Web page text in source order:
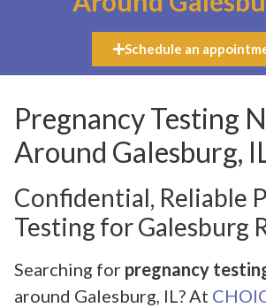
Schedule an
Pregnancy Testing
Around Galesburg,
Confidential, Reliable
Testing for Galesburg
Searching for pregnancy
around Galesburg, IL? At